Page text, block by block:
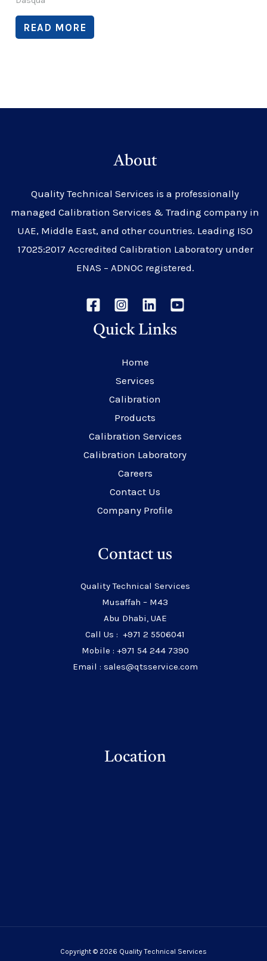
READ MORE
About
Quality Technical Services is a professionally
managed Calibration Services & Trading company in
UAE, Middle East, and other countries. Leading ISO
17025:2017 Accredited Calibration Laboratory under
ENAS – ADNOC registered.
Quick Links
Home
Services
Calibration
Products
Calibration Services
Calibration Laboratory
Careers
Contact Us
Company Profile
Contact us
Quality Technical Services
Musaffah – M43
Abu Dhabi, UAE
Call Us : +971 2 5506041
Mobile : +971 54 244 7390
Email : sales@qtsservice.com
Location
Copyright © 2026 Quality Technical Services